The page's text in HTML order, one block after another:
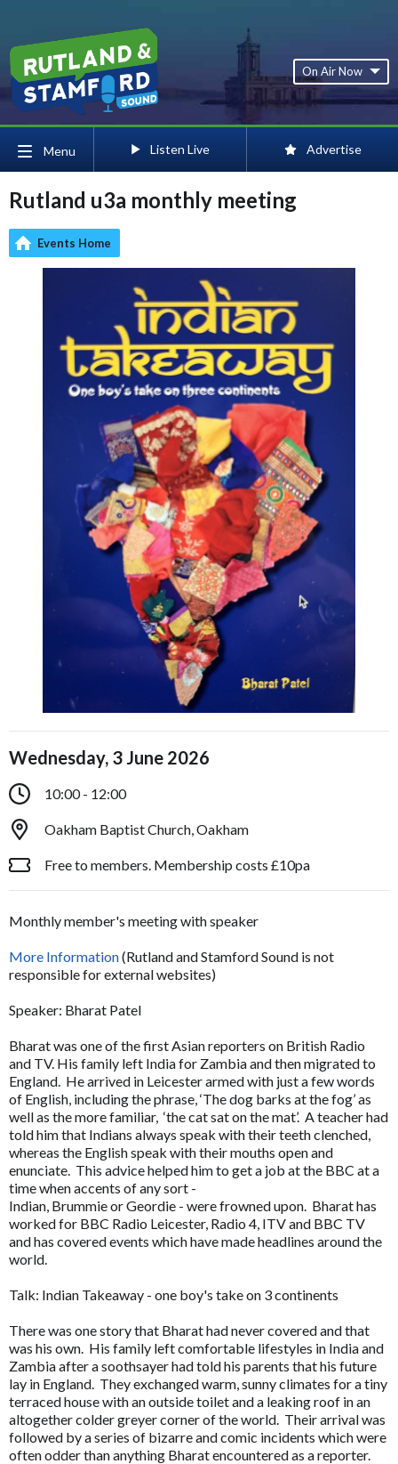
On Air Now
Menu Listen Live Advertise
Rutland u3a monthly meeting
Events Home
Wednesday, 3 June 2026
10:00 - 12:00
Oakham Baptist Church, Oakham
Free to members. Membership costs £10pa
Monthly member's meeting with speaker
More Information(Rutland and Stamford Sound is not
responsible for external websites)
Speaker: Bharat Patel
Bharat was one of the first Asian reporters on British Radio
and TV. His family left India for Zambia and then migrated to
England. He arrived in Leicester armed with just a few words
of English, including the phrase, ‘The dog barks at the fog’ as
well as the more familiar, ‘the cat sat on the mat’. A teacher had
told him that Indians always speak with their teeth clenched,
whereas the English speak with their mouths open and
enunciate. This advice helped him to get a job at the BBC at a
time when accents of any sort -
Indian, Brummie or Geordie - were frowned upon. Bharat has
worked for BBC Radio Leicester, Radio 4, ITV and BBC TV
and has covered events which have made headlines around the
world.
Talk: Indian Takeaway - one boy's take on 3 continents
There was one story that Bharat had never covered and that
was his own. His family left comfortable lifestyles in India and
Zambia after a soothsayer had told his parents that his future
lay in England. They exchanged warm, sunny climates for a tiny
terraced house with an outside toilet and a leaking roof in an
altogether colder greyer corner of the world. Their arrival was
followed by a series of bizarre and comic incidents which were
often odder than anything Bharat encountered as a reporter.